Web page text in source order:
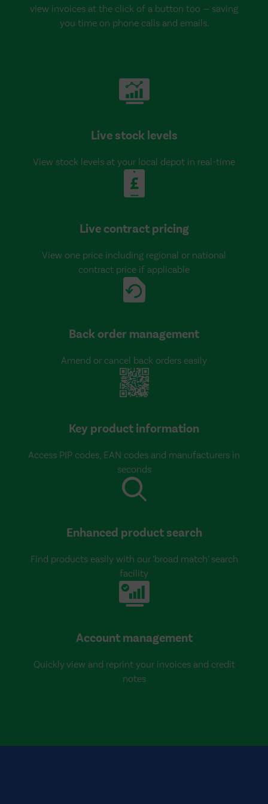
view invoices at the click of a button too — saving
you time on phone calls and emails.
Live stock levels
View stock levels at your local depot in real-time
Live contract pricing
View one price including regional or national
contract price if applicable
Back order management
Amend or cancel back orders easily
Key product information
Access PIP codes, EAN codes and manufacturers in
seconds
Enhanced product search
Find products easily with our ‘broad match’ search
facility
Account management
Quickly view and reprint your invoices and credit
notes